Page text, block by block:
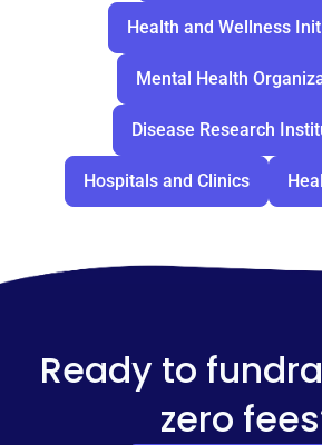
Health and Wellness
Mental Health
Disease Research
Hospitals and Clinics
Ready to
zero